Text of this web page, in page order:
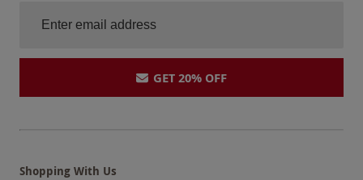
GET 20% OFF
Shopping With Us